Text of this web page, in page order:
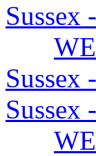
Sussex
Sussex
Sussex